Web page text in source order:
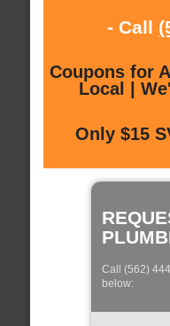
- Call
Coupons for
Local |
Only $15
Call (562)
below: